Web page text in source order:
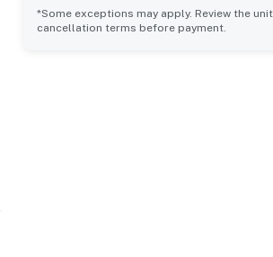
*Some exceptions may apply. Review the unit
cancellation terms before payment.